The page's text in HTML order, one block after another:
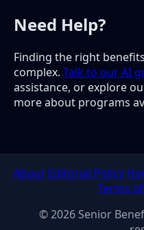
Need Help?
Finding the right
complex. Talk to our AI
assistance, or explore
more about programs
About Editorial Policy
Terms
© 2026 Senior